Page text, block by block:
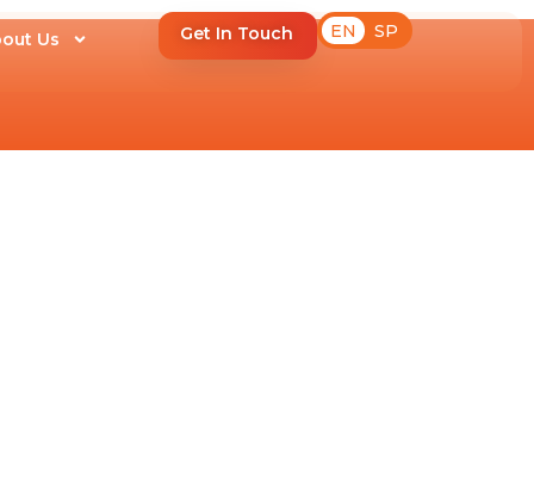
Us Get In Touch EN SP